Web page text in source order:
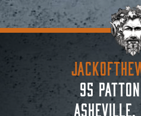
95
Asheville,